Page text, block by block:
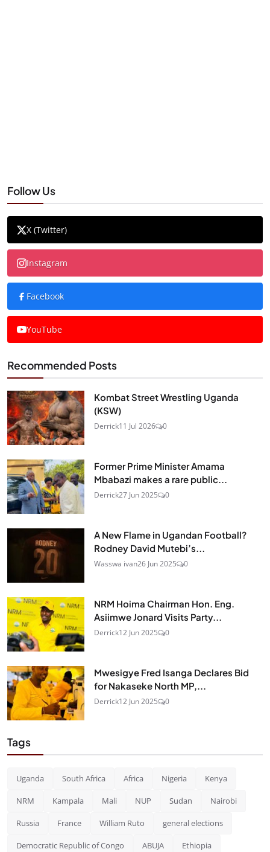
Follow Us
X (Twitter)
Instagram
Facebook
YouTube
Recommended Posts
Kombat Street Wrestling Uganda
(KSW)
Derrick11 Jul 2026 0
Former Prime Minister Amama
Mbabazi makes a rare public...
Derrick27 Jun 2025 0
A New Flame in Ugandan Football?
Rodney David Mutebi’s...
Wasswa ivan26 Jun 2025 0
NRM Hoima Chairman Hon. Eng.
Asiimwe Jonard Visits Party...
Derrick12 Jun 2025 0
Mwesigye Fred Isanga Declares Bid
for Nakaseke North MP,...
Derrick12 Jun 2025 0
Tags
Uganda South Africa Africa Nigeria Kenya
NRM Kampala Mali NUP Sudan Nairobi
Russia France William Ruto general elections
Democratic Republic of Congo ABUJA Ethiopia